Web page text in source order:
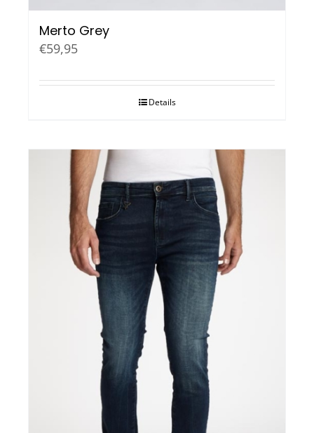
Merto Grey
€59,95
Details